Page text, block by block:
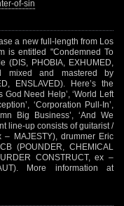
of-sin
a new full-length from Los
is entitled "Condemned To
(DIS, PHOBIA, EXHUMED,
mixed and mastered by
ENSLAVED). Here’s the
God Need Help’, ‘World Left
‘Corporation Pull-In’,
Big Business’, ‘And We
line-up consists of guitarist /
– MAJESTY), drummer Eric
(POUNDER, CHEMICAL
CONSTRUCT, ex –
More information at